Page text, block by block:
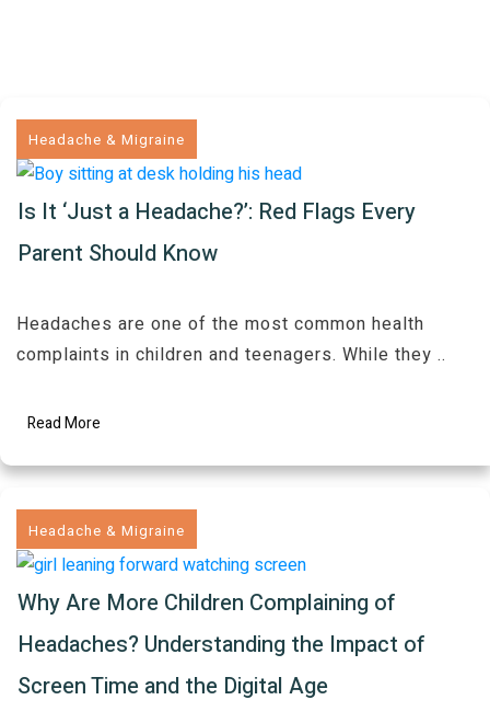
Headache & Migraine
Is It ‘Just a Headache?’: Red Flags Every
Parent Should Know
Headaches are one of the most common health
complaints in children and teenagers. While they ..
Read More
Headache & Migraine
Why Are More Children Complaining of
Headaches? Understanding the Impact of
Screen Time and the Digital Age